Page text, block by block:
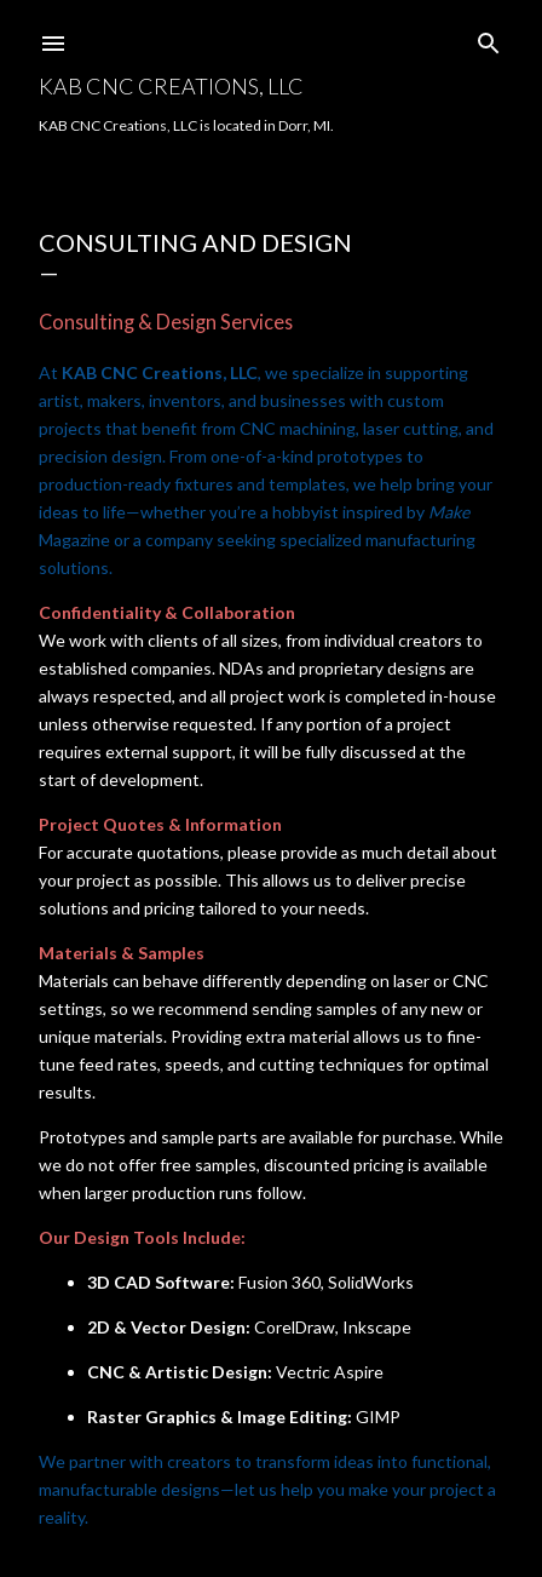
KAB CNC CREATIONS, LLC
KAB CNC Creations, LLC is located in Dorr, MI.
CONSULTING AND DESIGN
Consulting & Design Services
At KAB CNC Creations, LLC, we specialize in supporting
artist, makers, inventors, and businesses with custom
projects that benefit from CNC machining, laser cutting, and
precision design. From one-of-a-kind prototypes to
production-ready fixtures and templates, we help bring your
ideas to life—whether you’re a hobbyist inspired by Make
Magazine or a company seeking specialized manufacturing
solutions.
Confidentiality & Collaboration
We work with clients of all sizes, from individual creators to
established companies. NDAs and proprietary designs are
always respected, and all project work is completed in-house
unless otherwise requested. If any portion of a project
requires external support, it will be fully discussed at the
start of development.
Project Quotes & Information
For accurate quotations, please provide as much detail about
your project as possible. This allows us to deliver precise
solutions and pricing tailored to your needs.
Materials & Samples
Materials can behave differently depending on laser or CNC
settings, so we recommend sending samples of any new or
unique materials. Providing extra material allows us to fine-
tune feed rates, speeds, and cutting techniques for optimal
results.
Prototypes and sample parts are available for purchase. While
we do not offer free samples, discounted pricing is available
when larger production runs follow.
Our Design Tools Include:
3D CAD Software: Fusion 360, SolidWorks
2D & Vector Design: CorelDraw, Inkscape
CNC & Artistic Design: Vectric Aspire
Raster Graphics & Image Editing: GIMP
We partner with creators to transform ideas into functional,
manufacturable designs—let us help you make your project a
reality.